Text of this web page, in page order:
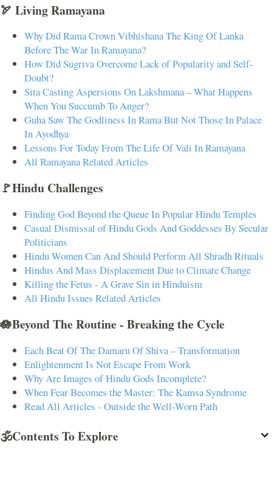
🏹 Living Ramayana
Why Did Rama Crown Vibhishana The King Of Lanka
Before The War In Ramayana?
How Did Sugriva Overcome Lack of Popularity and Self-
Doubt?
Sita Casting Aspersions On Lakshmana – What Happens
When You Succumb To Anger?
Guha Saw The Godliness In Rama But Not Those In Palace
In Ayodhya
Lessons For Today From The Life Of Vali In Ramayana
All Ramayana Related Articles
🚩Hindu Challenges
Finding God Beyond the Queue In Popular Hindu Temples
Casual Dismissal of Hindu Gods And Goddesses By Secular
Politicians
Hindu Women Can And Should Perform All Shradh Rituals
Hindus And Mass Displacement Due to Climate Change
Killing the Fetus - A Grave Sin in Hinduism
All Hindu Issues Related Articles
🪷Beyond The Routine - Breaking the Cycle
Each Beat Of The Damaru Of Shiva – Transformation
Enlightenment Is Not Escape From Work
Why Are Images of Hindu Gods Incomplete?
When Fear Becomes the Master: The Kamsa Syndrome
Read All Articles - Outside the Well-Worn Path
🕉️Contents To Explore